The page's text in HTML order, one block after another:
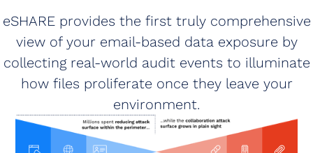
eSHARE provides the first truly comprehensive
view of your email‑based data exposure by
collecting real‑world audit events to illuminate
how files proliferate once they leave your
environment.